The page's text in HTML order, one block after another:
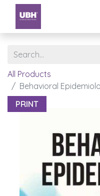
All Products
Behavioral
PRINT